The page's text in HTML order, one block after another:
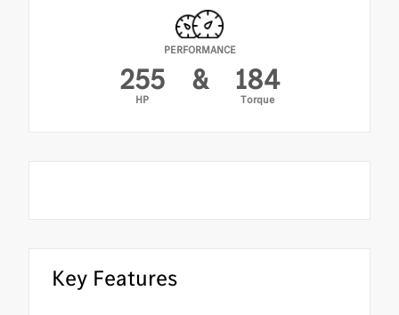
PERFORMANCE
255
HP
& 184
Torque
Key Features